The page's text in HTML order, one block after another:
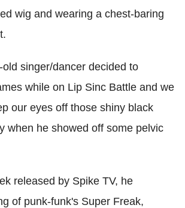
wig and wearing a chest-baring
singer/dancer decided to
while on Lip Sinc Battle and we
our eyes off those shiny black
when he showed off some pelvic
released by Spike TV, he
of punk-funk's Super Freak,